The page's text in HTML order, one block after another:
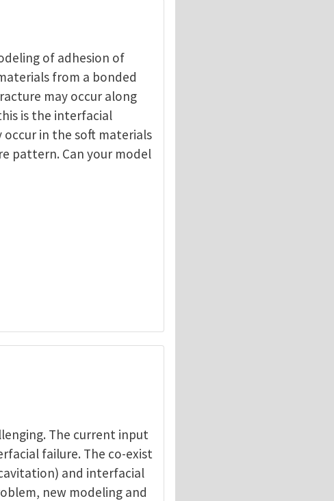
of adhesion of
from a bonded
may occur along
is the interfacial
occur in the soft materials
pattern. Can your model
The current input
failure. The co-exist
and interfacial
new modeling and